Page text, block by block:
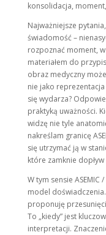
konsolidacja,
Najważniejsze
świadomość –
rozpoznać moment,
materiałem do
obraz medyczny
nie jako
się wydarza?
praktyką uważności.
widzę nie tyle
nakreślam granicę
się utrzymać ją w
które zamknie dopływ
W tym sensie ASEMIC
model
proponuję
To „kiedy” jest
interpretacji.